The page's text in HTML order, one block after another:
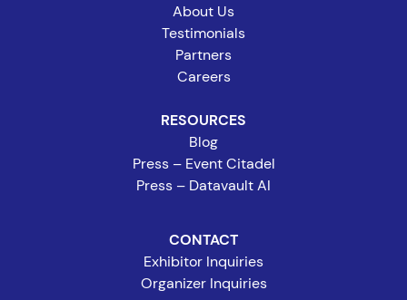
About Us
Testimonials
Partners
Careers
RESOURCES
Blog
Press – Event Citadel
Press – Datavault AI
CONTACT
Exhibitor Inquiries
Organizer Inquiries